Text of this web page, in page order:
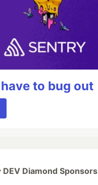
have to bug out
DEV Diamond Sponsors